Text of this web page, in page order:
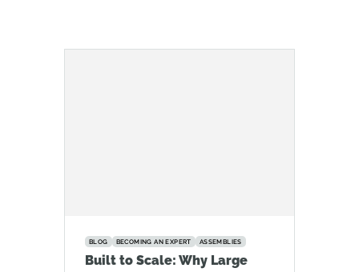
BLOG BECOMING AN EXPERT ASSEMBLIES
Built to Scale: Why Large